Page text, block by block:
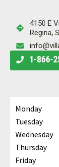
Monday
Tuesday
Wednesday
Thursday
Friday
4150 E
Regina,
1-866-